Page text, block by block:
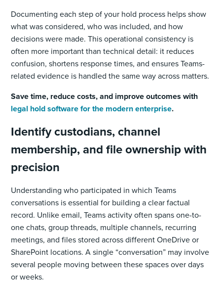
Documenting each step of your hold process helps show
what was considered, who was included, and how
decisions were made. This operational consistency is
often more important than technical detail: it reduces
confusion, shortens response times, and ensures Teams-
related evidence is handled the same way across matters.
Save time, reduce costs, and improve outcomes with
legal hold software for the modern enterprise.
Identify custodians, channel
membership, and file ownership with
precision
Understanding who participated in which Teams
conversations is essential for building a clear factual
record. Unlike email, Teams activity often spans one-to-
one chats, group threads, multiple channels, recurring
meetings, and files stored across different OneDrive or
SharePoint locations. A single “conversation” may involve
several people moving between these spaces over days
or weeks.